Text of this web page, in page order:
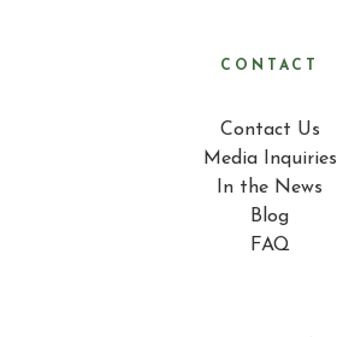
CONTACT
Contact Us
Media Inquiries
In the News
Blog
FAQ